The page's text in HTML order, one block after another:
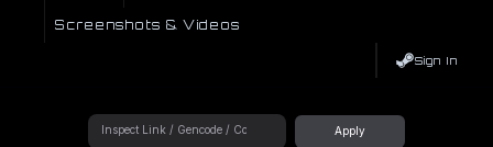
Screenshots & Videos
Sign In
Apply